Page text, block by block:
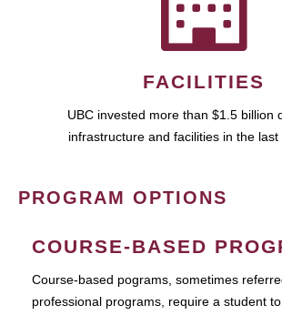
FACILITIES
UBC invested more than $1.5 billion
infrastructure and facilities in the last
PROGRAM OPTIONS
COURSE-BASED
Course-based pograms, sometimes
professional programs, require a student